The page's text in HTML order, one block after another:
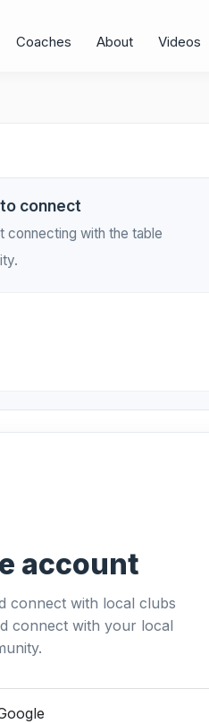
Coaches About Videos
connect
connecting with the table
account
connect with local clubs
connect with your local